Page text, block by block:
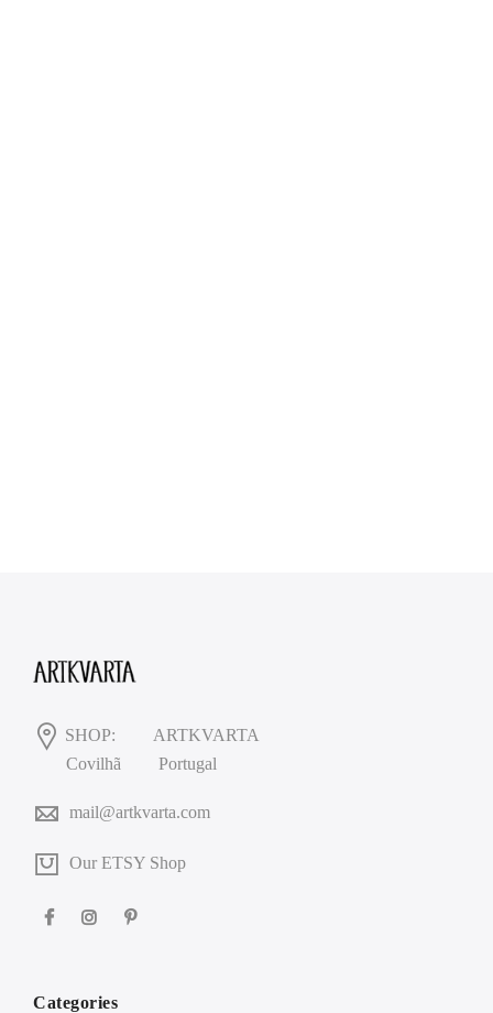
SHOP:
ARTKVARTA
Covilhã
Portugal
mail@artkvarta.com
Our ETSY Shop
Categories